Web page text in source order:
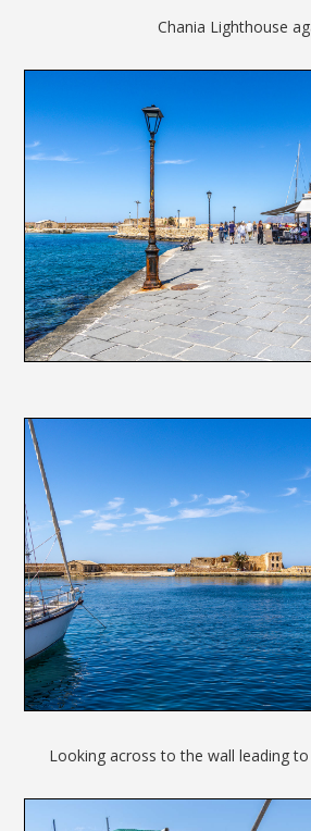
Chania Lighthouse
Looking across to the wall leading